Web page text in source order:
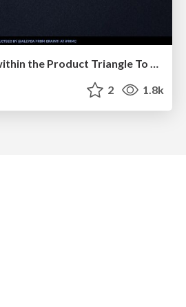
How to Align SEO within the Product Triangle To Get Buy-In & Support - #RIMC
2 1.8k